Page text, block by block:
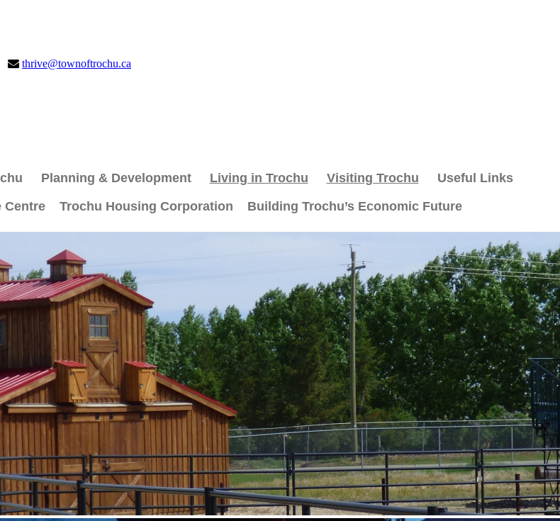
thrive@townoftrochu.ca
Planning & Development Living in Trochu Visiting Trochu
Useful Links
Centre Trochu Housing Corporation Building Trochu’s Economic Future